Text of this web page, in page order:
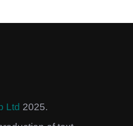
Ltd 2025.